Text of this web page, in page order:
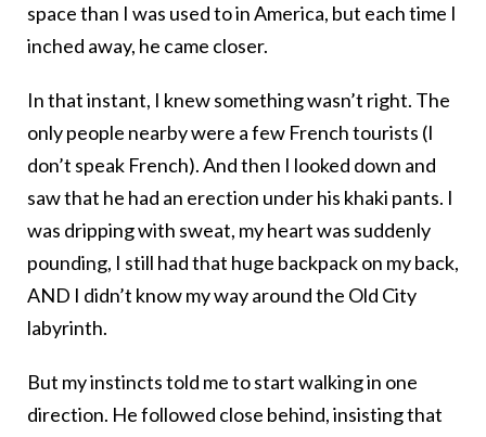
space than I was used to in America, but each time I
inched away, he came closer.
In that instant, I knew something wasn’t right. The
only people nearby were a few French tourists (I
don’t speak French). And then I looked down and
saw that he had an erection under his khaki pants. I
was dripping with sweat, my heart was suddenly
pounding, I still had that huge backpack on my back,
AND I didn’t know my way around the Old City
labyrinth.
But my instincts told me to start walking in one
direction. He followed close behind, insisting that